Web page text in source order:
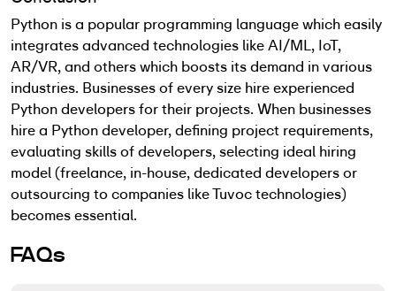
Python is a popular programming language which easily
integrates advanced technologies like AI/ML, IoT,
AR/VR, and others which boosts its demand in various
industries. Businesses of every size hire experienced
Python developers for their projects. When businesses
hire a Python developer, defining project requirements,
evaluating skills of developers, selecting ideal hiring
model (freelance, in-house, dedicated developers or
outsourcing to companies like Tuvoc technologies)
becomes essential.
FAQs